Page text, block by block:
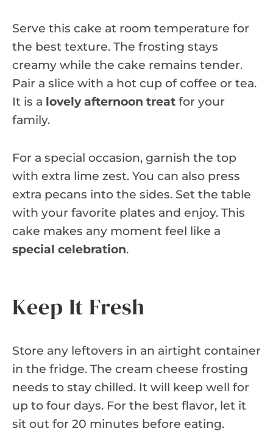
Serve this cake at room temperature for
the best texture. The frosting stays
creamy while the cake remains tender.
Pair a slice with a hot cup of coffee or tea.
It is a lovely afternoon treat for your
family.
For a special occasion, garnish the top
with extra lime zest. You can also press
extra pecans into the sides. Set the table
with your favorite plates and enjoy. This
cake makes any moment feel like a
special celebration.
Keep It Fresh
Store any leftovers in an airtight container
in the fridge. The cream cheese frosting
needs to stay chilled. It will keep well for
up to four days. For the best flavor, let it
sit out for 20 minutes before eating.